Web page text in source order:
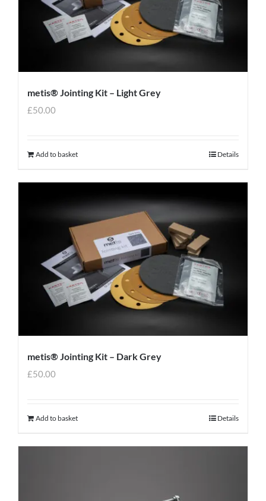
metis® Jointing Kit – Light Grey
£50.00
Add to basket Details
metis® Jointing Kit – Dark Grey
£50.00
Add to basket Details